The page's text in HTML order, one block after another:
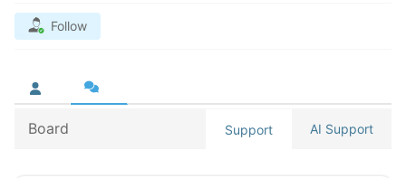
Follow
Board Support AI Support